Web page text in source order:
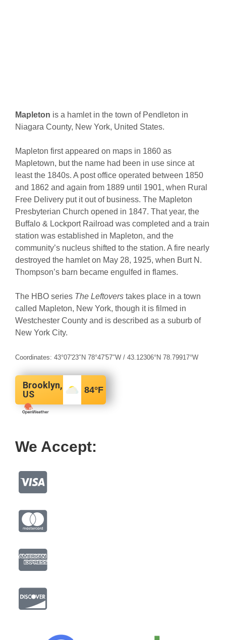
Mapleton is a hamlet in the town of Pendleton in
Niagara County, New York, United States.
Mapleton first appeared on maps in 1860 as
Mapletown, but the name had been in use since at
least the 1840s. A post office operated between 1850
and 1862 and again from 1889 until 1901, when Rural
Free Delivery put it out of business. The Mapleton
Presbyterian Church opened in 1847. That year, the
Buffalo & Lockport Railroad was completed and a train
station was established in Mapleton, and the
community’s nucleus shifted to the station. A fire nearly
destroyed the hamlet on May 28, 1925, when Burt N.
Thompson’s barn became engulfed in flames.
The HBO series The Leftovers takes place in a town
called Mapleton, New York, though it is filmed in
Westchester County and is described as a suburb of
New York City.
Coordinates: 43°07′23″N 78°47′57″W / 43.12306°N 78.79917°W
Brooklyn,
US
84°F
We Accept: